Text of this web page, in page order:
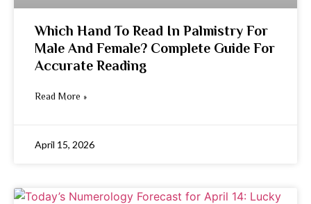
Which Hand To Read In Palmistry For
Male And Female? Complete Guide For
Accurate Reading
Read More »
April 15, 2026